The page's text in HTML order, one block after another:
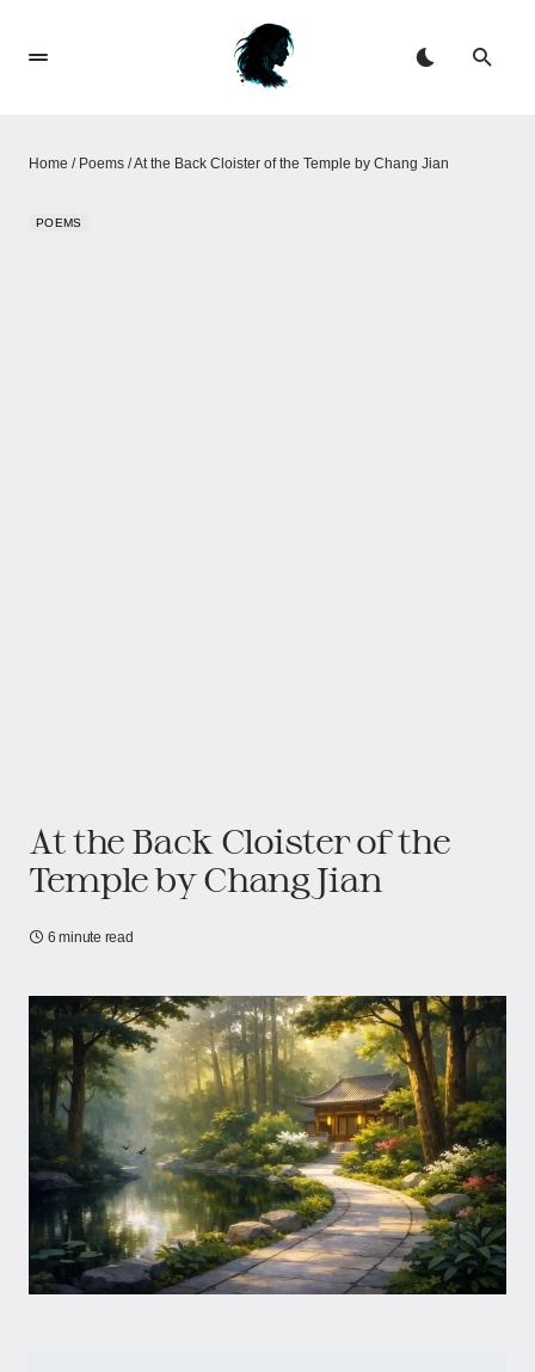
Home / Poems /At the Back Cloister of the Temple by Chang Jian
POEMS
At the Back Cloister of the
Temple by Chang Jian
6 minute read